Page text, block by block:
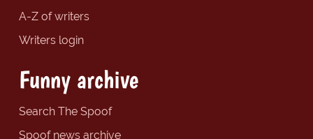
A-Z of writers
Writers login
Funny archive
Search The Spoof
Spoof news archive